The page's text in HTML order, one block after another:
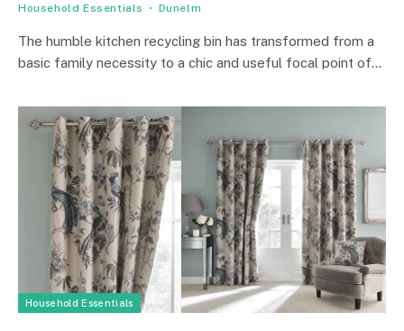
Household Essentials Dunelm
The humble kitchen recycling bin has transformed from a
basic family necessity to a chic and useful focal point of…
Household Essentials